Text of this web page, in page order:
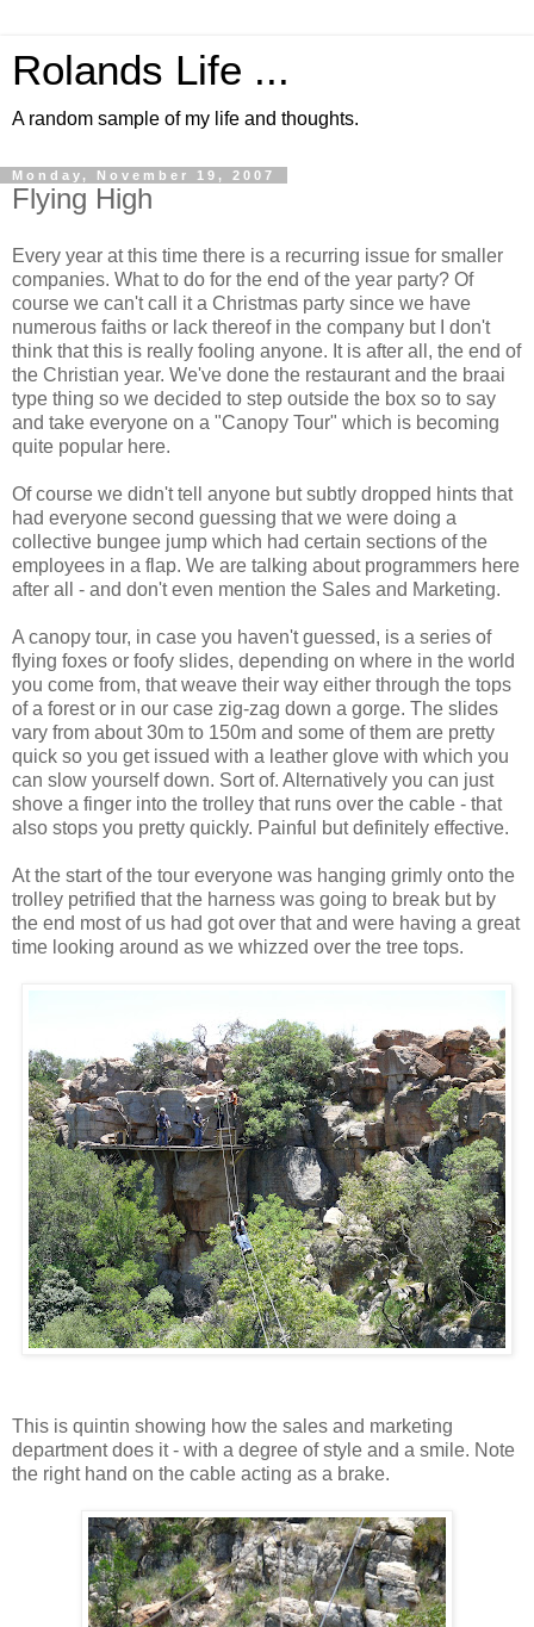
Rolands Life ...
A random sample of my life and thoughts.
Monday, November 19, 2007
Flying High
Every year at this time there is a recurring issue for smaller
companies. What to do for the end of the year party? Of
course we can't call it a Christmas party since we have
numerous faiths or lack thereof in the company but I don't
think that this is really fooling anyone. It is after all, the end of
the Christian year. We've done the restaurant and the braai
type thing so we decided to step outside the box so to say
and take everyone on a "Canopy Tour" which is becoming
quite popular here.
Of course we didn't tell anyone but subtly dropped hints that
had everyone second guessing that we were doing a
collective bungee jump which had certain sections of the
employees in a flap. We are talking about programmers here
after all - and don't even mention the Sales and Marketing.
A canopy tour, in case you haven't guessed, is a series of
flying foxes or foofy slides, depending on where in the world
you come from, that weave their way either through the tops
of a forest or in our case zig-zag down a gorge. The slides
vary from about 30m to 150m and some of them are pretty
quick so you get issued with a leather glove with which you
can slow yourself down. Sort of. Alternatively you can just
shove a finger into the trolley that runs over the cable - that
also stops you pretty quickly. Painful but definitely effective.
At the start of the tour everyone was hanging grimly onto the
trolley petrified that the harness was going to break but by
the end most of us had got over that and were having a great
time looking around as we whizzed over the tree tops.
This is quintin showing how the sales and marketing
department does it - with a degree of style and a smile. Note
the right hand on the cable acting as a brake.